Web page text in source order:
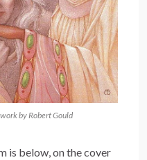
by Robert Gould
is below, on the cover